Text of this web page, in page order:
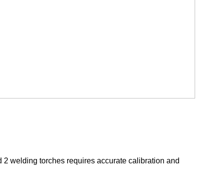
2 welding torches requires accurate calibration and